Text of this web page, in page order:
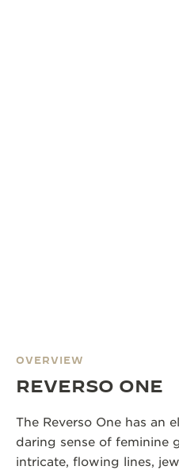
OVERVIEW
REVERSO ONE
The Reverso One has an
daring sense of feminine
intricate, flowing lines,